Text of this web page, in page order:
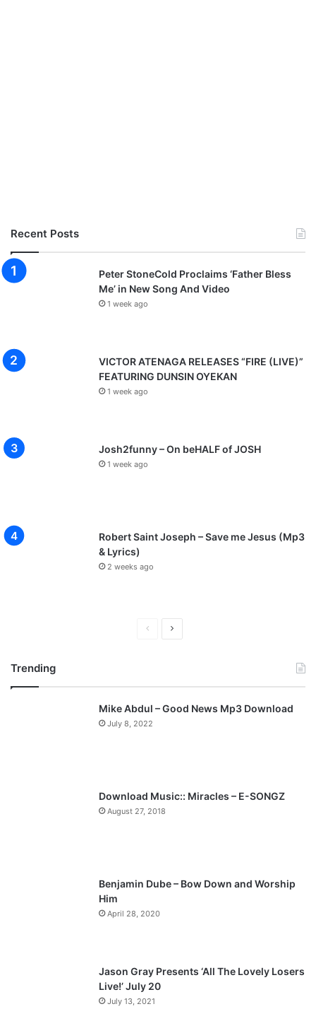
Recent Posts
Peter StoneCold Proclaims ‘Father Bless
Me’ in New Song And Video
1 week ago
VICTOR ATENAGA RELEASES “FIRE (LIVE)”
FEATURING DUNSIN OYEKAN
1 week ago
Josh2funny – On beHALF of JOSH
1 week ago
Robert Saint Joseph – Save me Jesus (Mp3
& Lyrics)
2 weeks ago
v
i
o
a
t
p
Trending
Mike Abdul – Good News Mp3 Download
July 8, 2022
Download Music:: Miracles – E-SONGZ
August 27, 2018
Benjamin Dube – Bow Down and Worship
Him
April 28, 2020
Jason Gray Presents ‘All The Lovely Losers
Live!’ July 20
July 13, 2021